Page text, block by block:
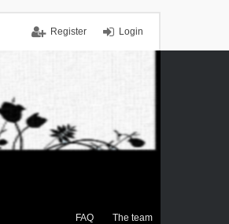
Login
Register
FAQ The team